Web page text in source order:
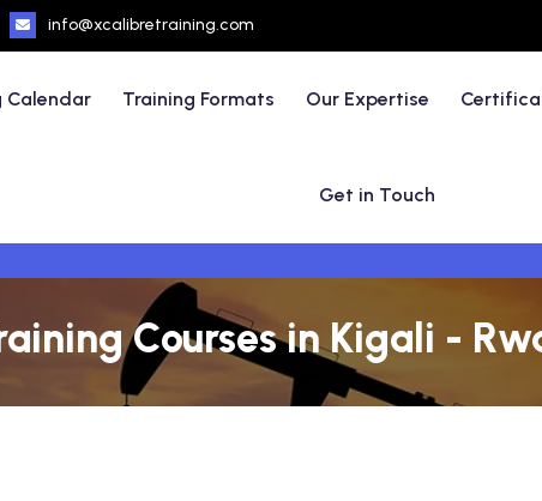
info@xcalibretraining.com
Calendar Training Formats Our Expertise
Get in Touch
Courses in Kigali -